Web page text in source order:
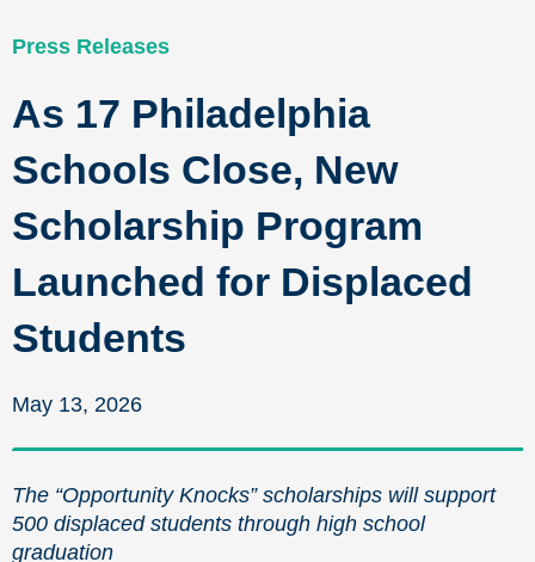
Press Releases
As 17 Philadelphia
Schools Close, New
Scholarship Program
Launched for Displaced
Students
May 13, 2026
The “Opportunity Knocks” scholarships will support
500 displaced students through high school
graduation